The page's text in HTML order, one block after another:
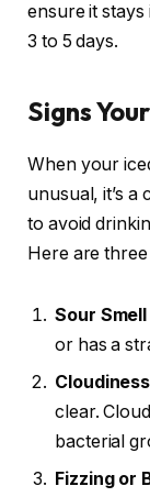
ensure it
3 to 5 days.
Signs
When your
unusual, it’s a
to avoid
Here are
Sour
or has a
clear.
bacterial
Fizzing or